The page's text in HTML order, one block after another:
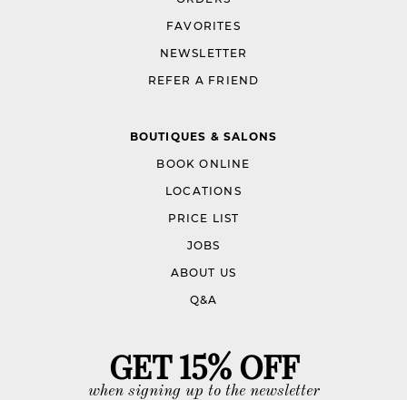
FAVORITES
NEWSLETTER
REFER A FRIEND
BOUTIQUES & SALONS
BOOK ONLINE
LOCATIONS
PRICE LIST
JOBS
ABOUT US
Q&A
GET 15% OFF
when signing up to the newsletter